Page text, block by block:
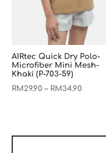
AIRtec Quick Dry Polo-
Microfiber Mini Mesh-
Khaki (P-703-59)
RM 29.90 – RM34.90